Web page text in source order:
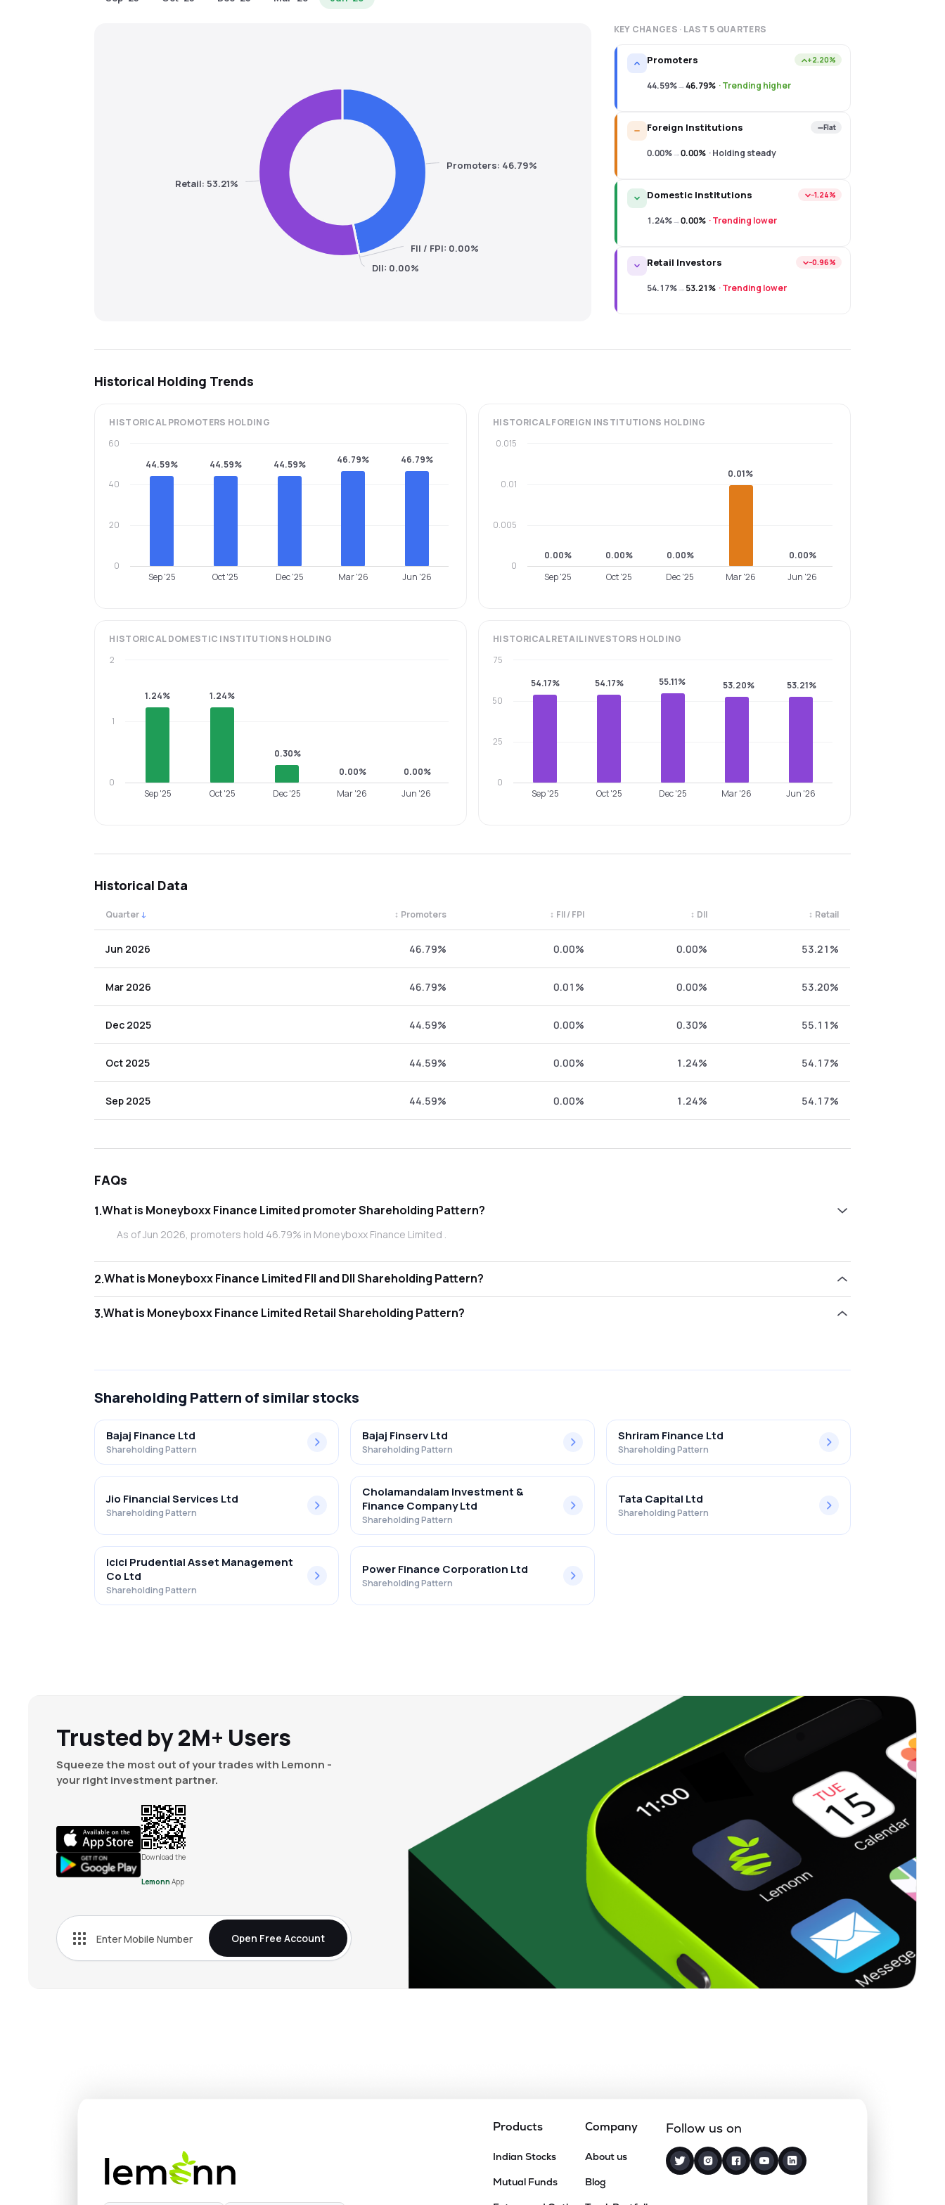
Promoters: 46.79%
FII / FPI: 0.00%
DII: 0.00%
Retail: 53.21%
KEY CHANGES · LAST 5 QUARTERS
Promoters +2.20%
44.59%→46.79% ·Trending higher
Foreign Institutions Flat
0.00%→0.00% ·Holding steady
Domestic Institutions −1.24%
1.24%→0.00% ·Trending lower
Retail Investors −0.96%
54.17%→53.21% ·Trending lower
Historical Holding Trends
HISTORICALPROMOTERS HOLDING
44.59% 44.59% 44.59% 46.79% 46.79%
Sep '25 Oct '25 Dec '25 Mar '26 Jun '26
0
20
40
60
HISTORICALFOREIGN INSTITUTIONS HOLDING
0.00% 0.00% 0.00%
0.01%
0.00%
Sep '25
Oct '25 Dec '25 Mar '26 Jun '26
0
0.005
0.01
0.015
HISTORICALDOMESTIC INSTITUTIONS HOLDING
1.24% 1.24%
0.30%
0.00%
0.00%
Sep '25
Oct '25 Dec '25 Mar '26 Jun '26
0
1
2
HISTORICALRETAIL INVESTORS HOLDING
54.17% 54.17% 55.11% 53.20% 53.21%
Sep '25 Oct '25 Dec '25 Mar '26 Jun '26
0
25
50
75
Historical Data
Quarter ↓ Promoters
↕ FII / FPI
↕ DII
↕ Retail
↕
Jun 2026 46.79% 0.00% 0.00% 53.21%
Mar 2026 46.79% 0.01% 0.00% 53.20%
Dec 2025 44.59% 0.00% 0.30% 55.11%
Oct 2025 44.59% 0.00% 1.24% 54.17%
Sep 2025 44.59% 0.00% 1.24% 54.17%
FAQs
1. What is Moneyboxx Finance Limited promoter Shareholding Pattern?
As of Jun 2026, promoters hold 46.79% in Moneyboxx Finance Limited .
2. What is Moneyboxx Finance Limited FII and DII Shareholding Pattern?
3. What is Moneyboxx Finance Limited Retail Shareholding Pattern?
Shareholding Pattern of similar stocks
Bajaj Finance Ltd
Shareholding Pattern
Bajaj Finserv Ltd
Shareholding Pattern
Shriram Finance Ltd
Shareholding Pattern
Jio Financial Services Ltd
Shareholding Pattern
Cholamandalam Investment &
Finance Company Ltd
Shareholding Pattern
Tata Capital Ltd
Shareholding Pattern
Icici Prudential Asset Management
Co Ltd
Shareholding Pattern
Power Finance Corporation Ltd
Shareholding Pattern
Trusted by 2M+ Users
Squeeze the most out of your trades with Lemonn -
your right investment partner.
Download the
Lemonn App
Open Free Account
Products
Indian Stocks
Mutual Funds
Company
About us
Blog
Follow us on